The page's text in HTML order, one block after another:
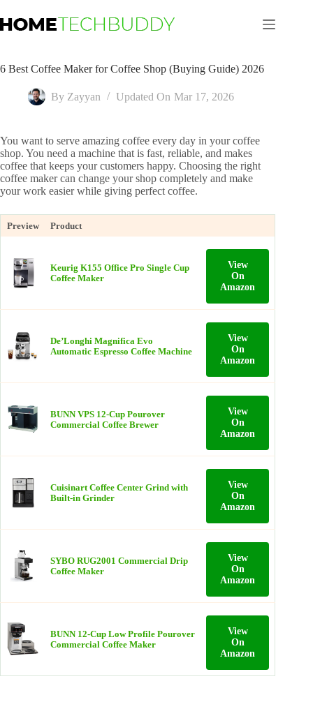
to
content
6 Best Coffee Maker for Coffee Shop (Buying Guide) 2026
By Zayyan Updated On Mar 17, 2026
You want to serve amazing coffee every day in your coffee
shop. You need a machine that is fast, reliable, and makes
coffee that keeps your customers happy. Choosing the right
coffee maker can change your shop completely and make
your work easier while giving perfect coffee.
Preview Product
Keurig K155 Office Pro Single Cup
Coffee Maker
View
On
Amazon
De’Longhi Magnifica Evo
Automatic Espresso Coffee Machine
View
On
Amazon
BUNN VPS 12‑Cup Pourover
Commercial Coffee Brewer
View
On
Amazon
Cuisinart Coffee Center Grind with
Built‑in Grinder
View
On
Amazon
SYBO RUG2001 Commercial Drip
Coffee Maker
View
On
Amazon
BUNN 12‑Cup Low Profile Pourover
Commercial Coffee Maker
View
On
Amazon